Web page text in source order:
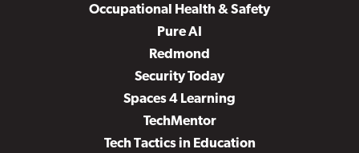
Occupational Health & Safety
Pure AI
Redmond
Security Today
Spaces 4 Learning
TechMentor
Tech Tactics in Education